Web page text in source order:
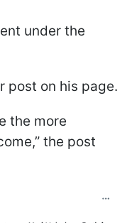
under the
post on his page.
the more
the post